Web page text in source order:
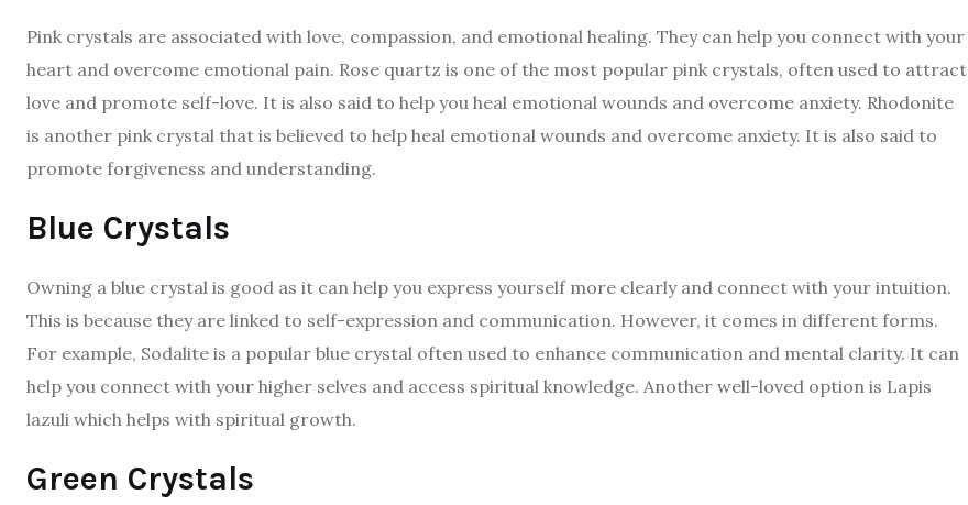
Pink crystals are associated with love, compassion, and emotional healing. They can help you connect with your
heart and overcome emotional pain. Rose quartz is one of the most popular pink crystals, often used to attract
love and promote self-love. It is also said to help you heal emotional wounds and overcome anxiety. Rhodonite
is another pink crystal that is believed to help heal emotional wounds and overcome anxiety. It is also said to
promote forgiveness and understanding.
Blue Crystals
Owning a blue crystal is good as it can help you express yourself more clearly and connect with your intuition.
This is because they are linked to self-expression and communication. However, it comes in different forms.
For example, Sodalite is a popular blue crystal often used to enhance communication and mental clarity. It can
help you connect with your higher selves and access spiritual knowledge. Another well-loved option is Lapis
lazuli which helps with spiritual growth.
Green Crystals